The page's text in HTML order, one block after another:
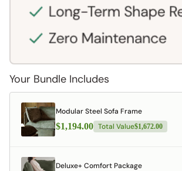
Your Bundle Includes
Modular Steel Sofa Frame
$1,194.00 Total Value$1,672.00
Deluxe+ Comfort Package